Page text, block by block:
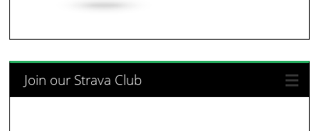
Join our Strava Club